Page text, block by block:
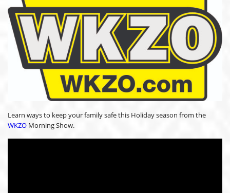
Learn ways to keep your family safe this Holiday season from the
WKZO Morning Show.